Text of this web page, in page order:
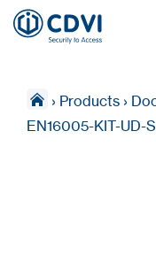
› Products ›
EN16005-KIT-UD-